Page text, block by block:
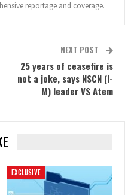
reportage and coverage.
NEXT POST
25 years of ceasefire is
not a joke, says NSCN (I-
M) leader VS Atem
EXCLUSIVE